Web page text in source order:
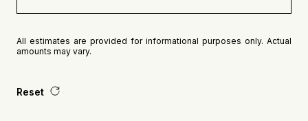
All estimates are provided for informational purposes only. Actual
amounts may vary.
Reset